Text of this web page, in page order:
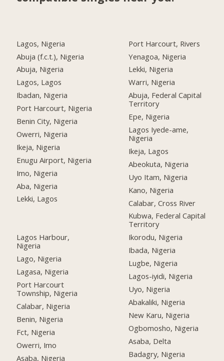
Lagos, Nigeria
Abuja (f.c.t.), Nigeria
Abuja, Nigeria
Lagos, Lagos
Ibadan, Nigeria
Port Harcourt, Nigeria
Benin City, Nigeria
Owerri, Nigeria
Ikeja, Nigeria
Enugu Airport, Nigeria
Imo, Nigeria
Aba, Nigeria
Lekki, Lagos
Lagos Harbour,
Nigeria
Lago, Nigeria
Lagasa, Nigeria
Port Harcourt
Township, Nigeria
Calabar, Nigeria
Benin, Nigeria
Fct, Nigeria
Owerri, Imo
Asaba, Nigeria
Port Harcourt, Rivers
Yenagoa, Nigeria
Lekki, Nigeria
Warri, Nigeria
Abuja, Federal Capital
Territory
Epe, Nigeria
Lagos Iyede-ame,
Nigeria
Ikeja, Lagos
Abeokuta, Nigeria
Uyo Itam, Nigeria
Kano, Nigeria
Calabar, Cross River
Kubwa, Federal Capital
Territory
Ikorodu, Nigeria
Ibada, Nigeria
Lugbe, Nigeria
Lagos-iyidi, Nigeria
Uyo, Nigeria
Abakaliki, Nigeria
New Karu, Nigeria
Ogbomosho, Nigeria
Asaba, Delta
Badagry, Nigeria